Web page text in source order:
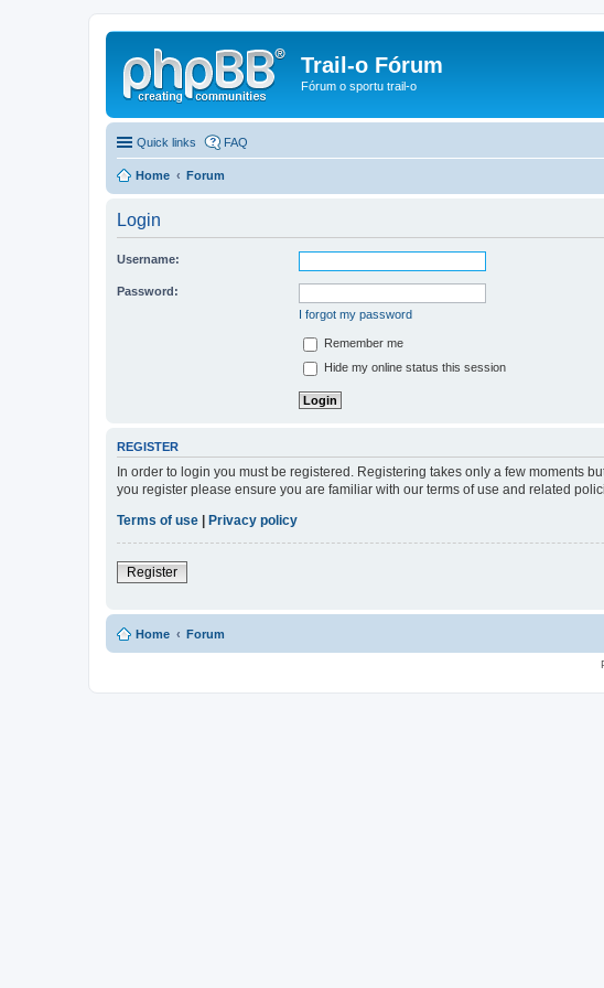
Trail-o Fórum
Fórum o sportu trail-o
Quick links FAQ
Home Forum
Login
Username:
Password:
I forgot my password
Remember me
Hide my online status this session
REGISTER
In order to login you must be registered. Registering takes only a few moments
you register please ensure you are familiar with our terms of use and related
Terms of use
Privacy policy
Register
Home Forum